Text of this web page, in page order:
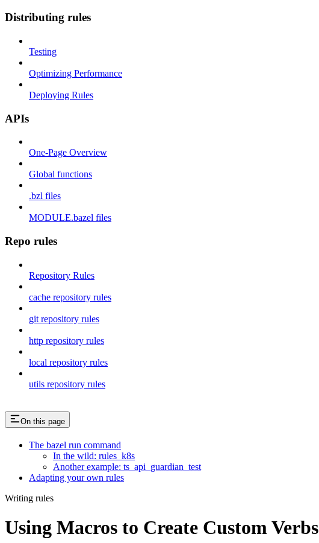
Distributing rules
Testing
Optimizing Performance
Deploying Rules
APIs
One-Page Overview
Global functions
.bzl files
MODULE.bazel files
Repo rules
Repository Rules
cache repository rules
git repository rules
http repository rules
local repository rules
utils repository rules
On this page
The bazel run command
In the wild: rules_k8s
Another example: ts_api_guardian_test
Adapting your own rules
Writing rules
Using Macros to Create Custom Verbs